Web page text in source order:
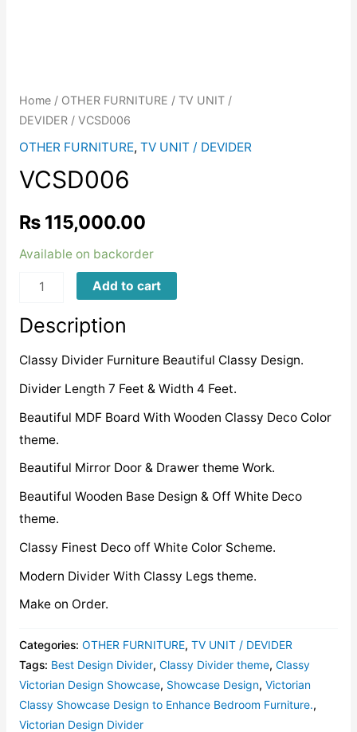
Home/ OTHER FURNITURE / TV UNIT /
DEVIDER/ VCSD006
OTHER FURNITURE, TV UNIT / DEVIDER
VCSD006
₨115,000.00
Available on backorder
VCSD006
Add to cart
Description
Classy Divider Furniture Beautiful Classy Design.
Divider Length 7 Feet & Width 4 Feet.
Beautiful MDF Board With Wooden Classy Deco Color
theme.
Beautiful Mirror Door & Drawer theme Work.
Beautiful Wooden Base Design & Off White Deco
theme.
Classy Finest Deco off White Color Scheme.
Modern Divider With Classy Legs theme.
Make on Order.
Categories: OTHER FURNITURE, TV UNIT / DEVIDER
Tags: Best Design Divider, Classy Divider theme, Classy
Victorian Design Showcase, Showcase Design, Victorian
Classy Showcase Design to Enhance Bedroom Furniture.,
Victorian Design Divider